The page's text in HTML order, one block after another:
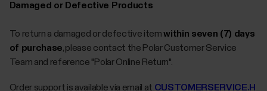
Damaged or Defective Products
To return a damaged or defective itemwithin seven (7) days
of purchase, please contact the Polar Customer Service
Team and reference "Polar Online Return".
Order support is available via email at CUSTOMERSERVICE.H